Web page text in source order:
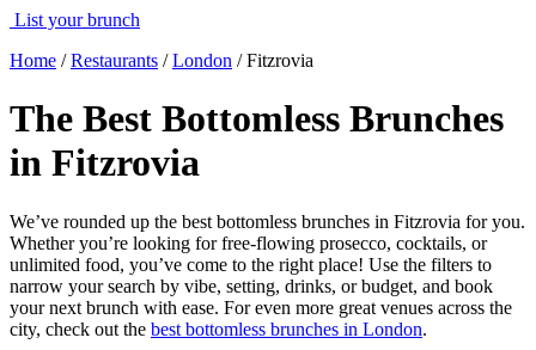
List your brunch
Home /Restaurants /London /Fitzrovia
The Best Bottomless Brunches
in Fitzrovia
We’ve rounded up the best bottomless brunches in Fitzrovia for you.
Whether you’re looking for free-flowing prosecco, cocktails, or
unlimited food, you’ve come to the right place! Use the filters to
narrow your search by vibe, setting, drinks, or budget, and book
your next brunch with ease. For even more great venues across the
city, check out the best bottomless brunches in London.